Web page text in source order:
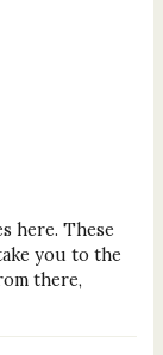
here. These
you to the
there,